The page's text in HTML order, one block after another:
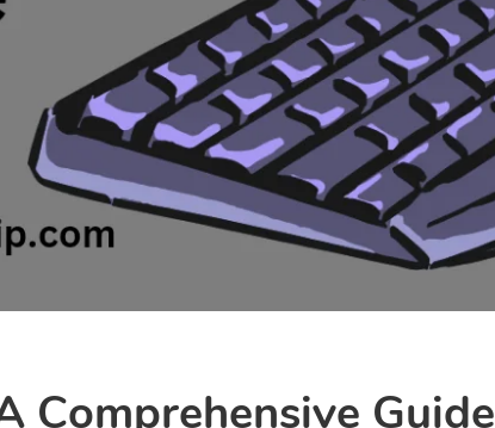
Comprehensive Guide